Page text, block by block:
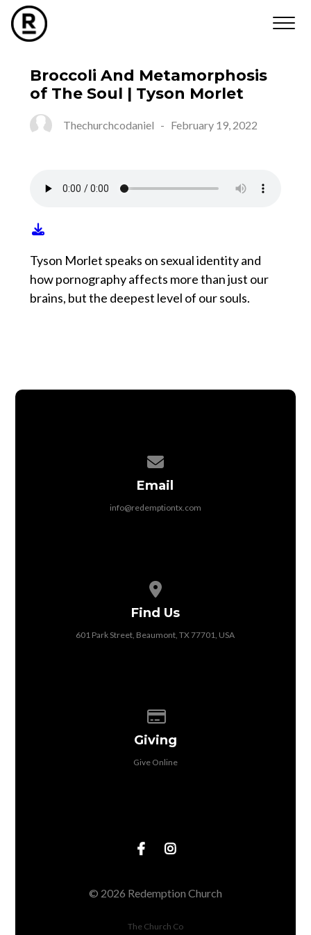
Broccoli And Metamorphosis
of The Soul | Tyson Morlet
Thechurchcodaniel - February 19, 2022
Tyson Morlet speaks on sexual identity and
how pornography affects more than just our
brains, but the deepest level of our souls.
Email
info@redemptiontx.com
Find Us
601 Park Street, Beaumont, TX 77701, USA
Giving
Give Online
© 2026 Redemption Church
The Church Co